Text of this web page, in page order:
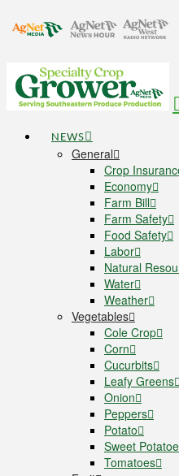
NEWS
General
Crop
Economy
Farm Bill
Farm Safety
Food Safety
Labor
Natural
Water
Weather
Vegetables
Cole Crop
Corn
Cucurbits
Leafy Greens
Onion
Peppers
Potato
Sweet
Tomatoes